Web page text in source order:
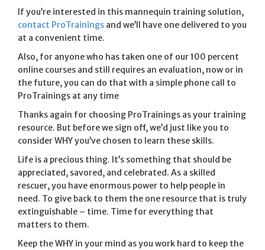
If you’re interested in this mannequin training solution,
contact ProTrainings and we’ll have one delivered to you
at a convenient time.
Also, for anyone who has taken one of our 100 percent
online courses and still requires an evaluation, now or in
the future, you can do that with a simple phone call to
ProTrainings at any time
Thanks again for choosing ProTrainings as your training
resource. But before we sign off, we’d just like you to
consider WHY you’ve chosen to learn these skills.
Life is a precious thing. It’s something that should be
appreciated, savored, and celebrated. As a skilled
rescuer, you have enormous power to help people in
need. To give back to them the one resource that is truly
extinguishable – time. Time for everything that
matters to them.
Keep the WHY in your mind as you work hard to keep the